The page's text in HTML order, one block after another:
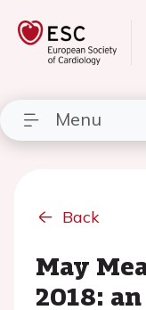
Menu
Back
May
2018: